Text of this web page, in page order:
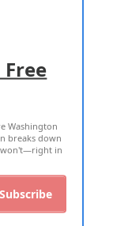
Washington
breaks down
won't—right in
Subscribe